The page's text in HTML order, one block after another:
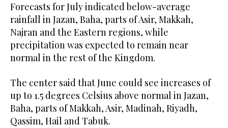
Forecasts for July indicated below-average
rainfall in Jazan, Baha, parts of Asir, Makkah,
Najran and the Eastern regions, while
precipitation was expected to remain near
normal in the rest of the Kingdom.
The center said that June could see increases of
up to 1.5 degrees Celsius above normal in Jazan,
Baha, parts of Makkah, Asir, Madinah, Riyadh,
Qassim, Hail and Tabuk.